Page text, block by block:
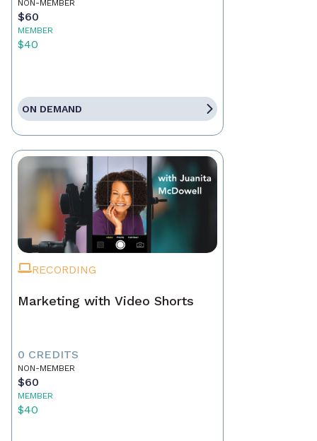
NON-MEMBER
$60
MEMBER
$40
ON DEMAND
RECORDING
Marketing with Video Shorts
0 CREDITS
NON-MEMBER
$60
MEMBER
$40